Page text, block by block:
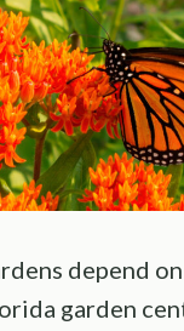
depend
garden